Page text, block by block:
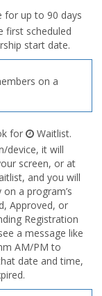
for up to 90 days
first scheduled
start date.
on a
for
Waitlist.
device, it will
screen, or at
and you will
a program’s
Approved, or
Registration
a message like
AM/PM to
date and time,